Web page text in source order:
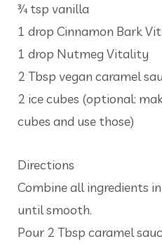
¾ tsp vanilla
1 drop Cinnamon Bark
1 drop Nutmeg Vitality
2 Tbsp vegan caramel
2 ice cubes (optional:
cubes and use those)
Directions
Combine all ingredients
until smooth.
Pour 2 Tbsp caramel